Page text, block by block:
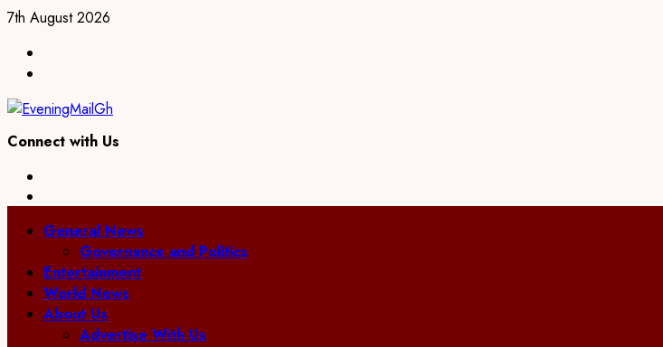
Skip
content
7th August 2026
Connect with Us
PrimaryGeneral News
Governance and Politics
Entertainment
World News
About Us
Advertise With Us